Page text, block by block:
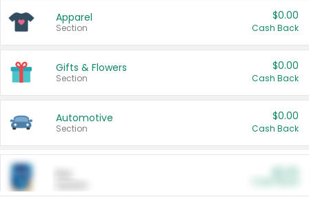
Apparel
Section
$0.00
Cash Back
Gifts & Flowers
Section
$0.00
Cash Back
Automotive
Section
$0.00
Cash Back